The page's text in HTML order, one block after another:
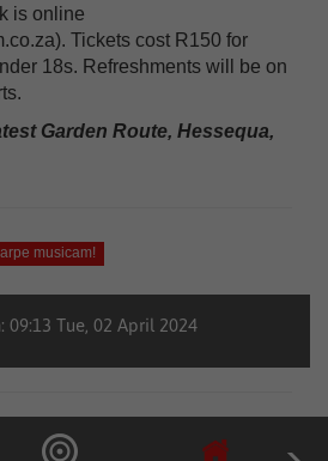
is online
Tickets cost R150 for
18s. Refreshments will be on
Garden Route, Hessequa,
musicam!
09:13 Tue, 02 April 2024